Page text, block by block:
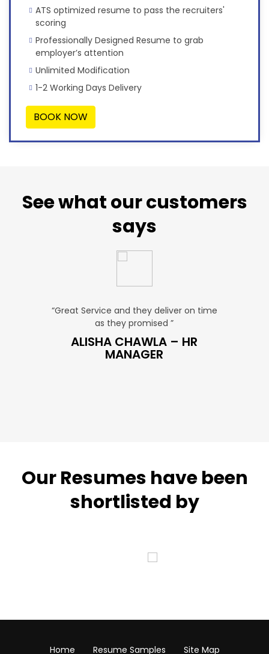
ATS optimized resume to pass the recruiters'
scoring
Professionally Designed Resume to grab
employer’s attention
Unlimited Modification
1-2 Working Days Delivery
BOOK NOW
See what our customers
says
“Great Service and they deliver on time
as they promised ”
ALISHA CHAWLA – HR
MANAGER
“Very
Our Resumes have been
shortlisted by
Home Resume Samples Site Map